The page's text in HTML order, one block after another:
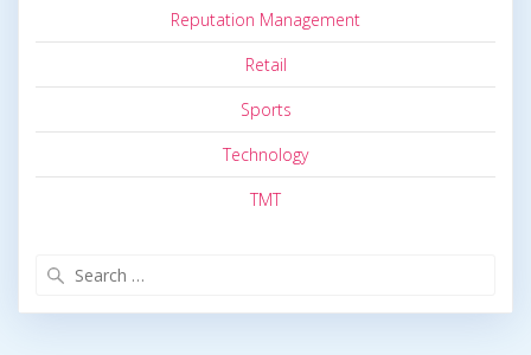
Reputation Management
Retail
Sports
Technology
TMT